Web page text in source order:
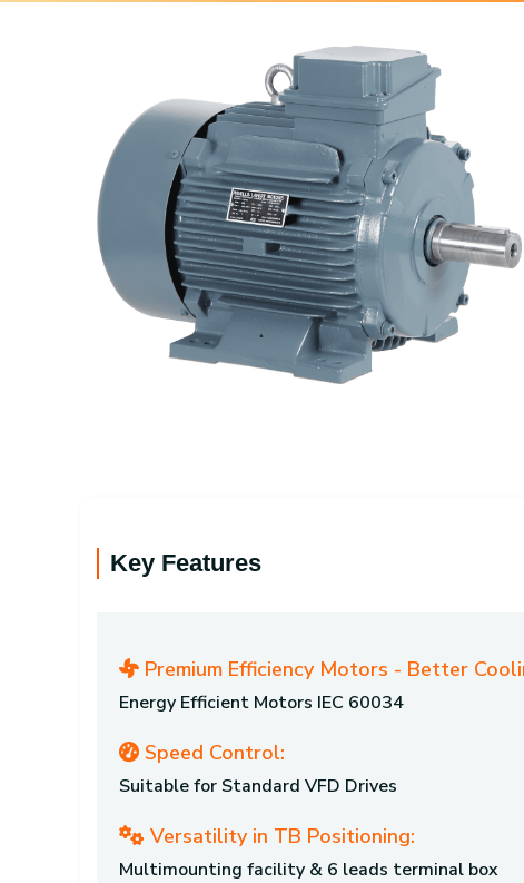
Key Features
Premium Efficiency Motors - Better
Energy Efficient Motors IEC 60034
Speed Control:
Suitable for Standard VFD Drives
Versatility in TB Positioning:
Multimounting facility & 6 leads terminal box